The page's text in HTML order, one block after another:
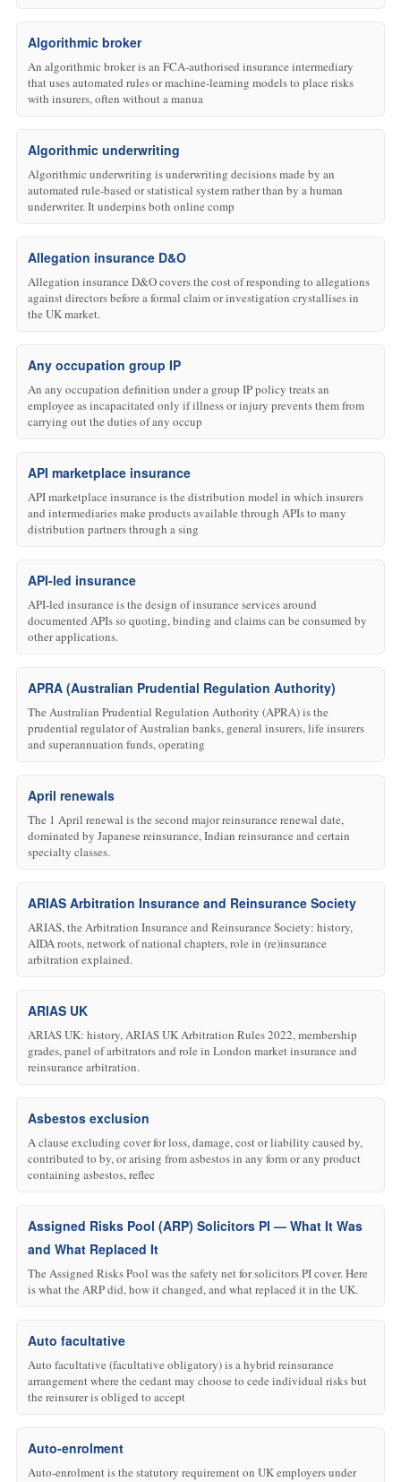
Algorithmic broker
An algorithmic broker is an FCA-authorised insurance intermediary
that uses automated rules or machine-learning models to place risks
with insurers, often without a manua
Algorithmic underwriting
Algorithmic underwriting is underwriting decisions made by an
automated rule-based or statistical system rather than by a human
underwriter. It underpins both online comp
Allegation insurance D&O
Allegation insurance D&O covers the cost of responding to allegations
against directors before a formal claim or investigation crystallises in
the UK market.
Any occupation group IP
An any occupation definition under a group IP policy treats an
employee as incapacitated only if illness or injury prevents them from
carrying out the duties of any occup
API marketplace insurance
API marketplace insurance is the distribution model in which insurers
and intermediaries make products available through APIs to many
distribution partners through a sing
API-led insurance
API-led insurance is the design of insurance services around
documented APIs so quoting, binding and claims can be consumed by
other applications.
APRA (Australian Prudential Regulation Authority)
The Australian Prudential Regulation Authority (APRA) is the
prudential regulator of Australian banks, general insurers, life insurers
and superannuation funds, operating
April renewals
The 1 April renewal is the second major reinsurance renewal date,
dominated by Japanese reinsurance, Indian reinsurance and certain
specialty classes.
ARIAS Arbitration Insurance and Reinsurance Society
ARIAS, the Arbitration Insurance and Reinsurance Society: history,
AIDA roots, network of national chapters, role in (re)insurance
arbitration explained.
ARIAS UK
ARIAS UK: history, ARIAS UK Arbitration Rules 2022, membership
grades, panel of arbitrators and role in London market insurance and
reinsurance arbitration.
Asbestos exclusion
A clause excluding cover for loss, damage, cost or liability caused by,
contributed to by, or arising from asbestos in any form or any product
containing asbestos, reflec
Assigned Risks Pool (ARP) Solicitors PI — What It Was
and What Replaced It
The Assigned Risks Pool was the safety net for solicitors PI cover. Here
is what the ARP did, how it changed, and what replaced it in the UK.
Auto facultative
Auto facultative (facultative obligatory) is a hybrid reinsurance
arrangement where the cedant may choose to cede individual risks but
the reinsurer is obliged to accept
Auto-enrolment
Auto-enrolment is the statutory requirement on UK employers under